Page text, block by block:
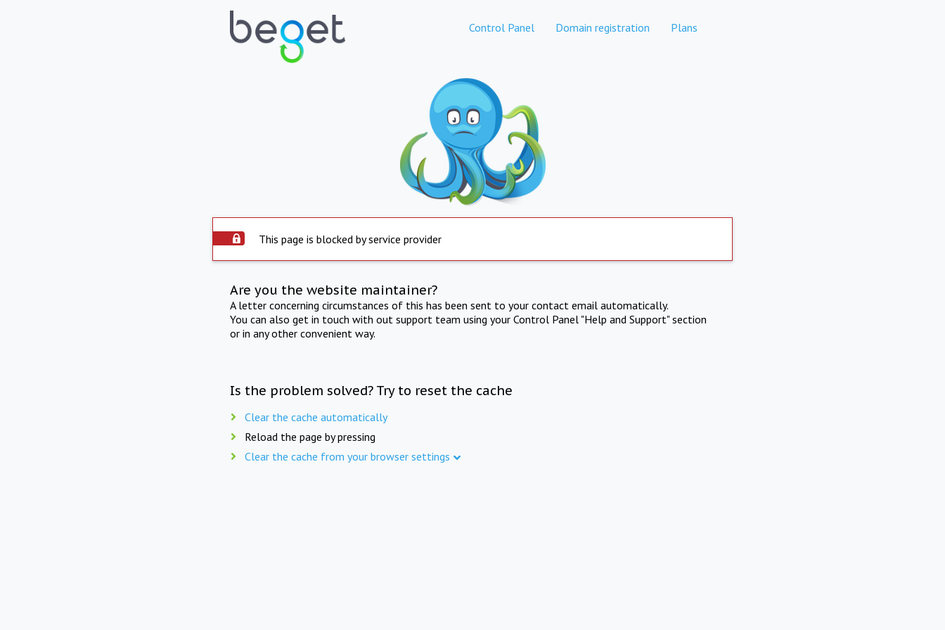
Control Panel Domain registration Plans
This page is blocked by service provider
Are you the website maintainer?
A letter concerning circumstances of this has been sent to your contact email automatically.
You can also get in touch with out support team using your Control Panel "Help and Support" section
or in any other convenient way.
Is the problem solved? Try to reset the cache
Clear the cache automatically
Reload the page by pressing
Clear the cache from your browser settings